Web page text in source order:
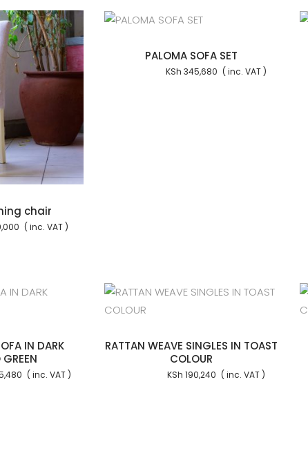
chair
PALOMA SOFA SET
KSh 345,680
IN DARK
RATTAN WEAVE SINGLES IN TOAST
COLOUR
KSh 190,240